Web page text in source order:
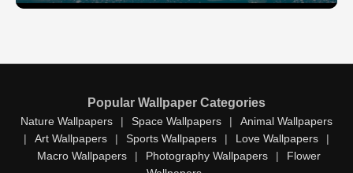
Popular Wallpaper Categories
Nature Wallpapers | Space Wallpapers |
Animal Wallpapers
|
Art Wallpapers | Sports Wallpapers | Love Wallpapers
|
Macro Wallpapers
| Photography Wallpapers |
Flower